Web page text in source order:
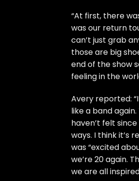
“At first, there
was our return
can’t just grab
those are big
end of the show
feeling in the
Avery reported:
like a band
haven’t felt
ways. I think it’s
was “excited
we’re 20 again.
we are all